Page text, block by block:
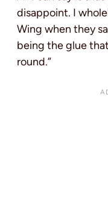
disappoint. I
Wing when they
being the glue
round.”